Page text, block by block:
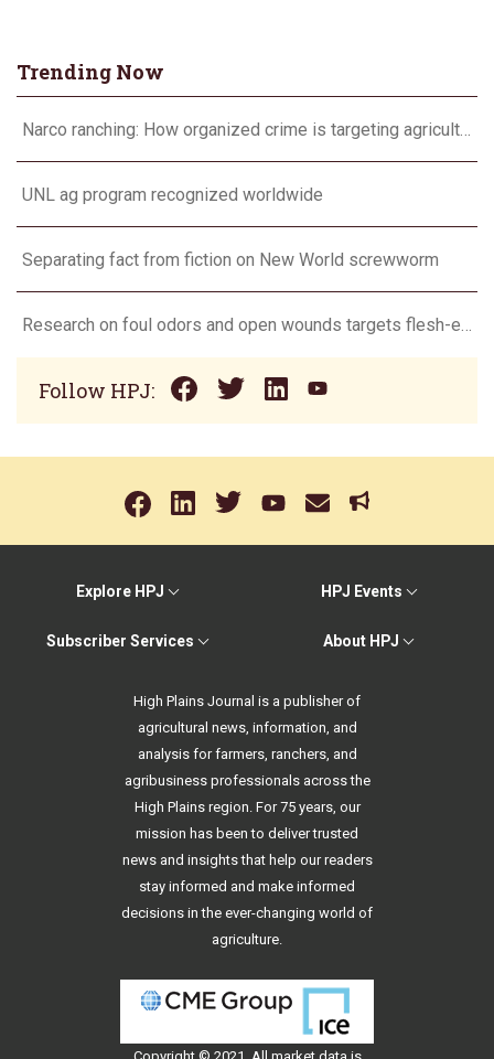
Trending Now
UNL ag program recognized worldwide
Separating fact from fiction on New World screwworm
Follow HPJ:
Explore HPJ HPJ Events
Subscriber Services About HPJ
High Plains Journal is a publisher of
agricultural news, information, and
analysis for farmers, ranchers, and
agribusiness professionals across the
High Plains region. For 75 years, our
mission has been to deliver trusted
news and insights that help our readers
stay informed and make informed
decisions in the ever-changing world of
agriculture.